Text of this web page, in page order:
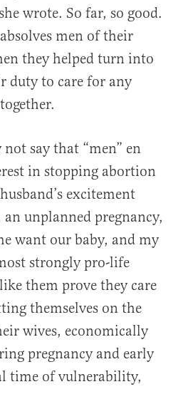
wrote. So far, so good.
men of their
they helped turn into
duty to care for any
say that “men” en
in stopping abortion
excitement
unplanned pregnancy,
want our baby, and my
strongly pro-life
them prove they care
themselves on the
wives, economically
pregnancy and early
time of vulnerability,